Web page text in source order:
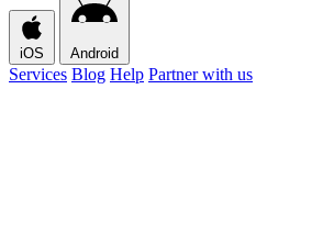
iOS Android
Services Blog Help Partner with us